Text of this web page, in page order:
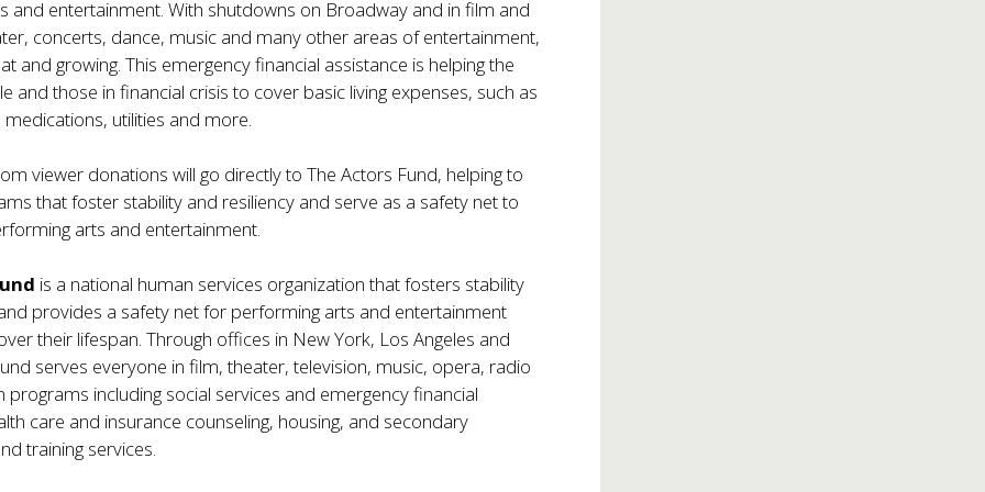
and entertainment. With shutdowns on Broadway and in film and
concerts, dance, music and many other areas of entertainment,
and growing. This emergency financial assistance is helping the
and those in financial crisis to cover basic living expenses, such as
utilities and more.
viewer donations will go directly to The Actors Fund, helping to
that foster stability and resiliency and serve as a safety net to
arts and entertainment.
is a national human services organization that fosters stability
provides a safety net for performing arts and entertainment
their lifespan. Through offices in New York, Los Angeles and
serves everyone in film, theater, television, music, opera, radio
programs including social services and emergency financial
care and insurance counseling, housing, and secondary
training services.